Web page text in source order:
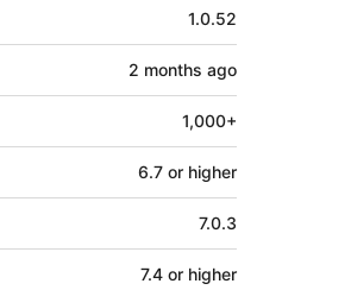
1.0.52
2 months ago
1,000+
6.7 or higher
7.0.3
7.4 or higher